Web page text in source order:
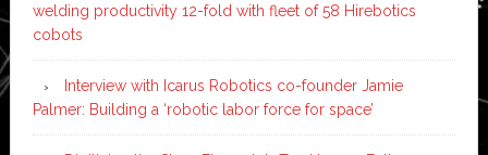
welding productivity 12-fold with fleet of 58 Hirebotics
cobots
Interview with Icarus Robotics co-founder Jamie
Palmer: Building a ‘robotic labor force for space’